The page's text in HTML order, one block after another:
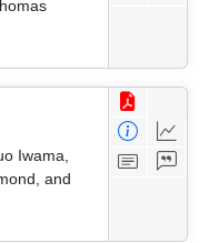
Iwama,
and